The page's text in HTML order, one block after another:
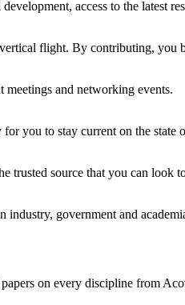
access to the latest
flight. By contributing, you
and networking events.
you to stay current on the
trusted source that you can look
government and
on every discipline from